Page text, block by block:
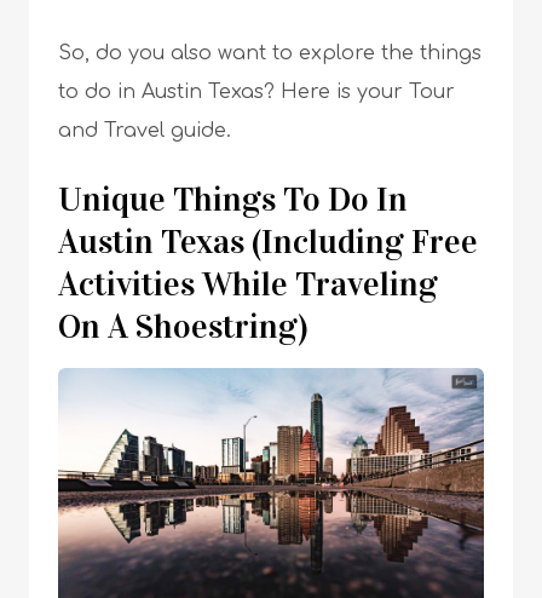
So, do you also want to explore the things
to do in Austin Texas? Here is your Tour
and Travel guide.
Unique Things To Do In
Austin Texas (Including Free
Activities While Traveling
On A Shoestring)